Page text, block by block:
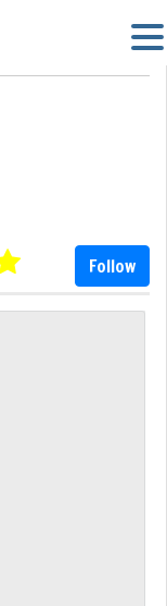
Follow